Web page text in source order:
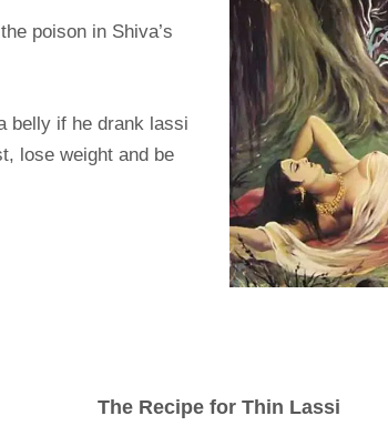
poison in Shiva’s
belly if he drank lassi
lose weight and be
The Recipe for Thin Lassi